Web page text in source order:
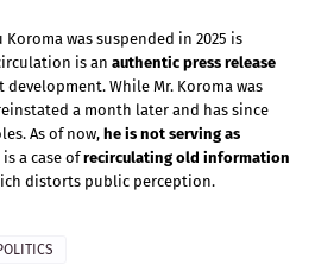
is an authentic press release
development. While Mr. Koroma was
a month later and has since
As of now, he is not serving as
a case of recirculating old information
distorts public perception.